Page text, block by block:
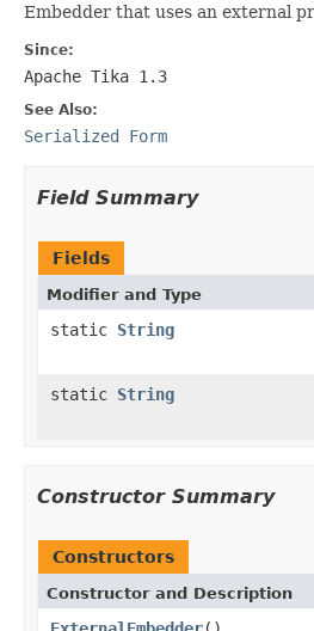
Embedder that uses an external
Since:
Apache Tika 1.3
See Also:
Serialized Form
Field Summary
Fields
Modifier and Type
static String
static String
Constructor Summary
Constructors
Constructor and Description